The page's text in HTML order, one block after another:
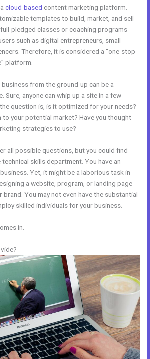
acloud-based content marketing platform.
templates to build, market, and sell
pledged classes or coaching programs
such as digital entrepreneurs, small
Therefore, it is considered a “one-stop-
platform.
business from the ground-up can be a
Sure, anyone can whip up a site in a few
question is, is it optimized for your needs?
to your potential market? Have you thought
strategies to use?
all possible questions, but you could find
skills department. You have an
Yet, it might be a laborious task in
a website, program, or landing page
You may not even have the substantial
skilled individuals for your business.
in.